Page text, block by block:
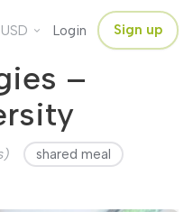
USD Login Sign up
–
shared meal